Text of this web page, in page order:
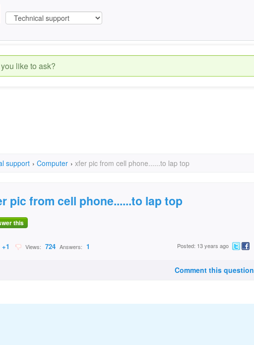
support › Computer › xfer pic from cell phone......to lap top
pic from cell phone......to lap top
this
+1 Views: 724 Answers: 1 Posted: 13 years ago
Comment this question